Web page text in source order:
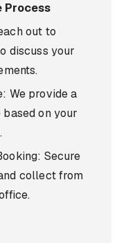
Process
out to
discuss your
We provide a
on your
Secure
collect from